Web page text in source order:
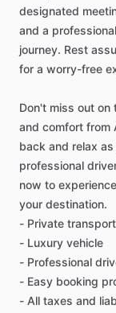
designated
and a
journey. Rest
for a worry-free
Don't miss out
and comfort from
back and relax
professional
now to
your destination.
- Private
- Luxury vehicle
- Professional
- Easy booking
- All taxes and